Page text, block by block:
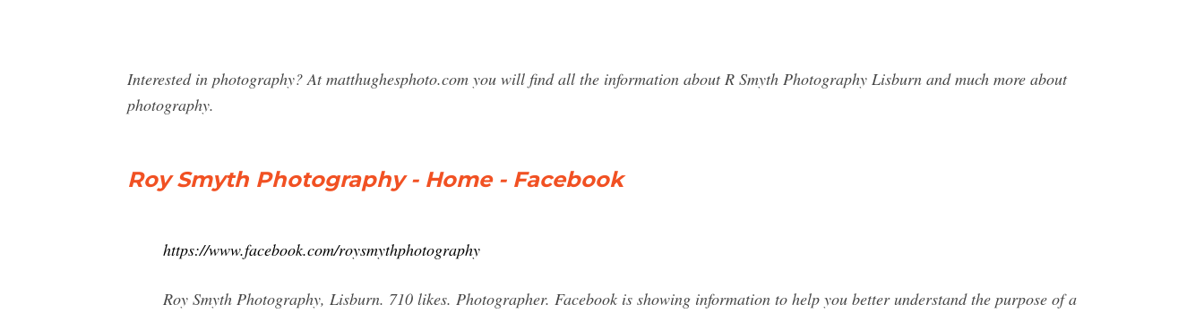
Interested in photography? At matthughesphoto.com you will find all the information about R Smyth Photography Lisburn and much more about
photography.
Roy Smyth Photography - Home - Facebook
https://www.facebook.com/roysmythphotography
Roy Smyth Photography, Lisburn. 710 likes. Photographer. Facebook is showing information to help you better understand the purpose of a